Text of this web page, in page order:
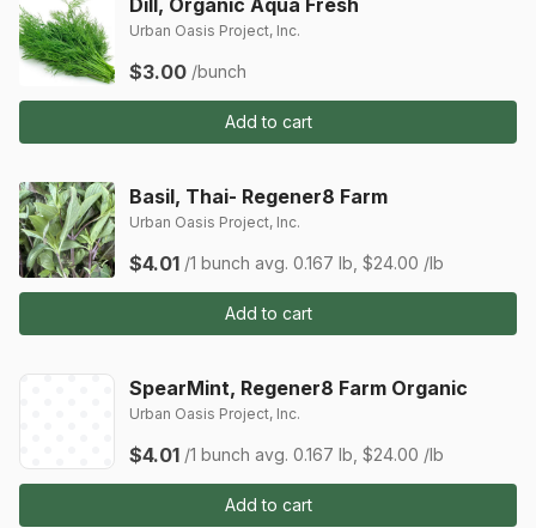
Urban Oasis Project, Inc.
$3.00 /bunch
Add to cart
Basil, Thai- Regener8 Farm
Urban Oasis Project, Inc.
$4.01 /1 bunch avg. 0.167 lb, $24.00 /lb
Add to cart
SpearMint, Regener8 Farm Organic
Urban Oasis Project, Inc.
$4.01 /1 bunch avg. 0.167 lb, $24.00 /lb
Add to cart